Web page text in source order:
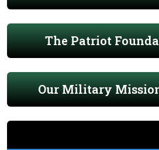
The Patriot
Our Military